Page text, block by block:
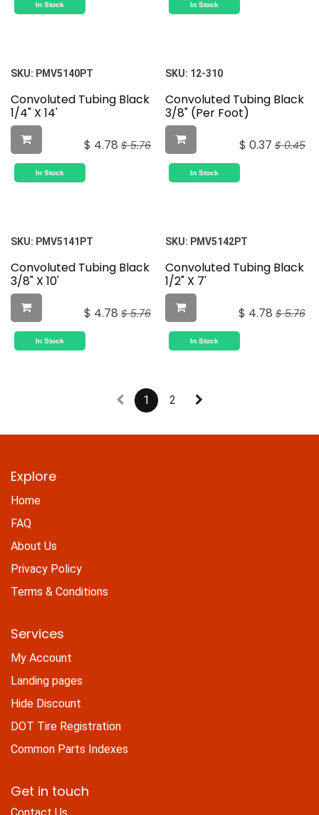
In Stock In Stock
SKU: PMV5140PT
Convoluted Tubing Black
1/4" X 14'
$ 4.78 $5.76
In Stock
SKU: 12-310
Convoluted Tubing Black
3/8" (Per Foot)
$ 0.37 $0.45
In Stock
SKU: PMV5141PT
Convoluted Tubing Black
3/8" X 10'
$ 4.78 $5.76
In Stock
SKU: PMV5142PT
Convoluted Tubing Black
1/2" X 7'
$ 4.78 $5.76
In Stock
1 2
Explore
Home
FAQ
About Us
Privacy Policy
Terms & Conditions
Services
My Account
Landing pages
Hide Discount
DOT Tire Registration
Common Parts Indexes
Get in touch